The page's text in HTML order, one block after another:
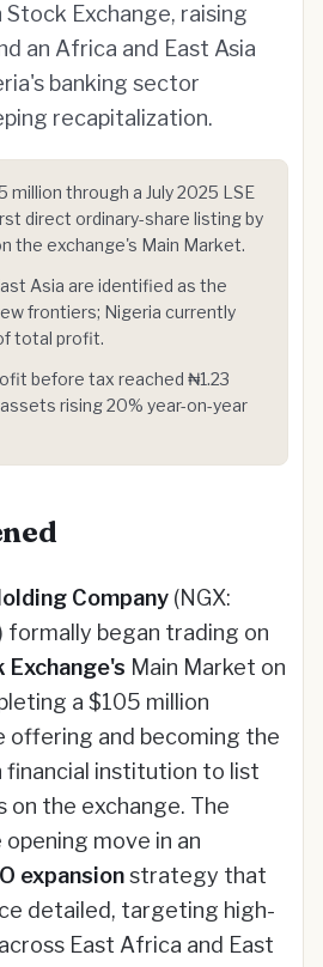
Stock Exchange, raising
an Africa and East Asia
banking sector
recapitalization.
million through a July 2025 LSE
direct ordinary-share listing by
the exchange's Main Market.
Asia are identified as the
frontiers; Nigeria currently
total profit.
before tax reached ₦1.23
rising 20% year-on-year
Company (NGX:
formally began trading on
Exchange's Main Market on
a $105 million
offering and becoming the
institution to list
on the exchange. The
move in an
expansionstrategy that
detailed, targeting high-
East Africa and East